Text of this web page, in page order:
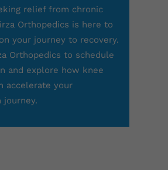
relief from chronic
Orthopedics is here to
your journey to recovery.
Orthopedics to schedule
and explore how knee
accelerate your
journey.